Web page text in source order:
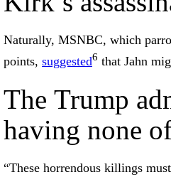
Naturally, MSNBC, which
points, suggested6 that Jahn
The Trump
having none
“These horrendous killings